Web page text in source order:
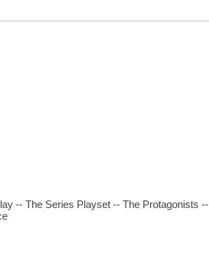
-- The Series Playset -- The Protagonists --